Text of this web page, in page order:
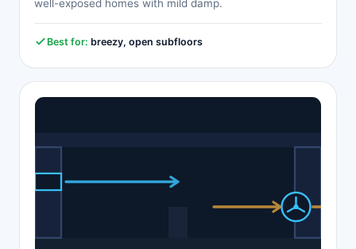
well-exposed homes with mild damp.
Best for: breezy, open subfloors